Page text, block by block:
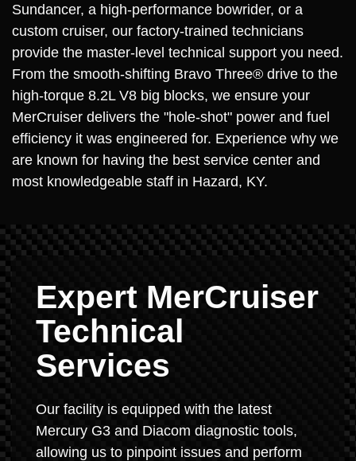
Sundancer, a high-performance bowrider, or a
custom cruiser, our factory-trained technicians
provide the master-level technical support you need.
From the smooth-shifting Bravo Three® drive to the
high-torque 8.2L V8 big blocks, we ensure your
MerCruiser delivers the "hole-shot" power and fuel
efficiency it was engineered for. Experience why we
are known for having the best service center and
most knowledgeable staff in Hazard, KY.
Expert MerCruiser
Technical
Services
Our facility is equipped with the latest
Mercury G3 and Diacom diagnostic tools,
allowing us to pinpoint issues and perform